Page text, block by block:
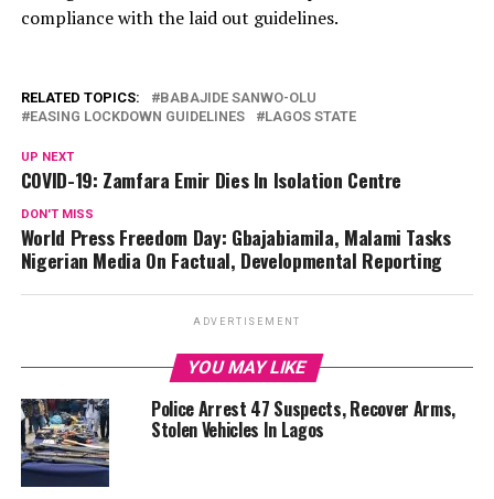
compliance with the laid out guidelines.
RELATED TOPICS:
BABAJIDE SANWO-OLU
EASING LOCKDOWN GUIDELINES
LAGOS STATE
UP NEXT
COVID-19: Zamfara Emir Dies In Isolation Centre
DON'T MISS
World Press Freedom Day: Gbajabiamila, Malami Tasks
Nigerian Media On Factual, Developmental Reporting
ADVERTISEMENT
YOU MAY LIKE
Police Arrest 47 Suspects, Recover Arms,
Stolen Vehicles In Lagos